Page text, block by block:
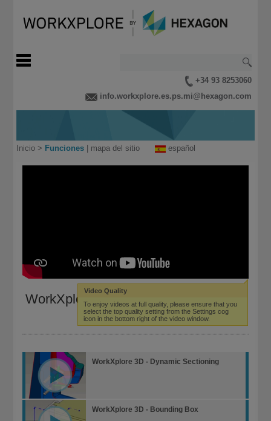
+34 93 8253060
info.workxplore.es.ps.mi@hexagon.com
Inicio> Funciones| mapa del sitio español
WorkXplore 3D - Dynamic Sectioning
WorkXplore 3D - Dynamic Sectioning
WorkXplore 3D - Bounding Box
Video Quality
To enjoy videos at full quality, please ensure that you
select the top quality setting from the Settings cog
icon in the bottom right of the video window.